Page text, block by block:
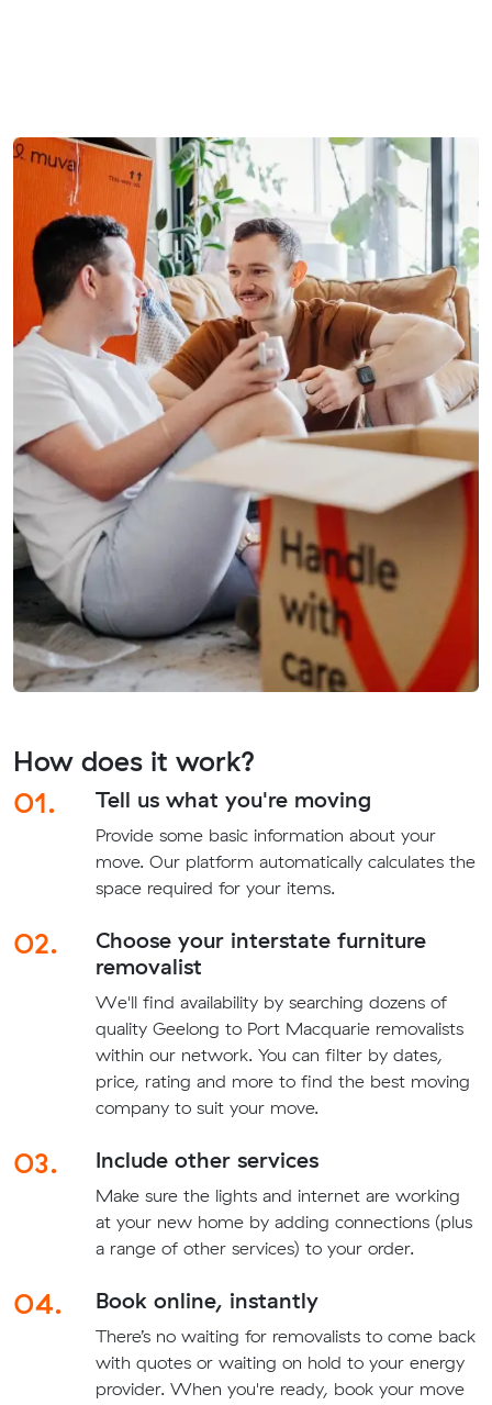
How does it work?
01.
Tell us what you're moving
Provide some basic information about your
move. Our platform automatically calculates the
space required for your items.
02.
Choose your interstate furniture
removalist
We'll find availability by searching dozens of
quality Geelong to Port Macquarie removalists
within our network. You can filter by dates,
price, rating and more to find the best moving
company to suit your move.
03. Include other services
Make sure the lights and internet are working
at your new home by adding connections (plus
a range of other services) to your order.
04. Book online, instantly
There’s no waiting for removalists to come back
with quotes or waiting on hold to your energy
provider. When you're ready, book your move